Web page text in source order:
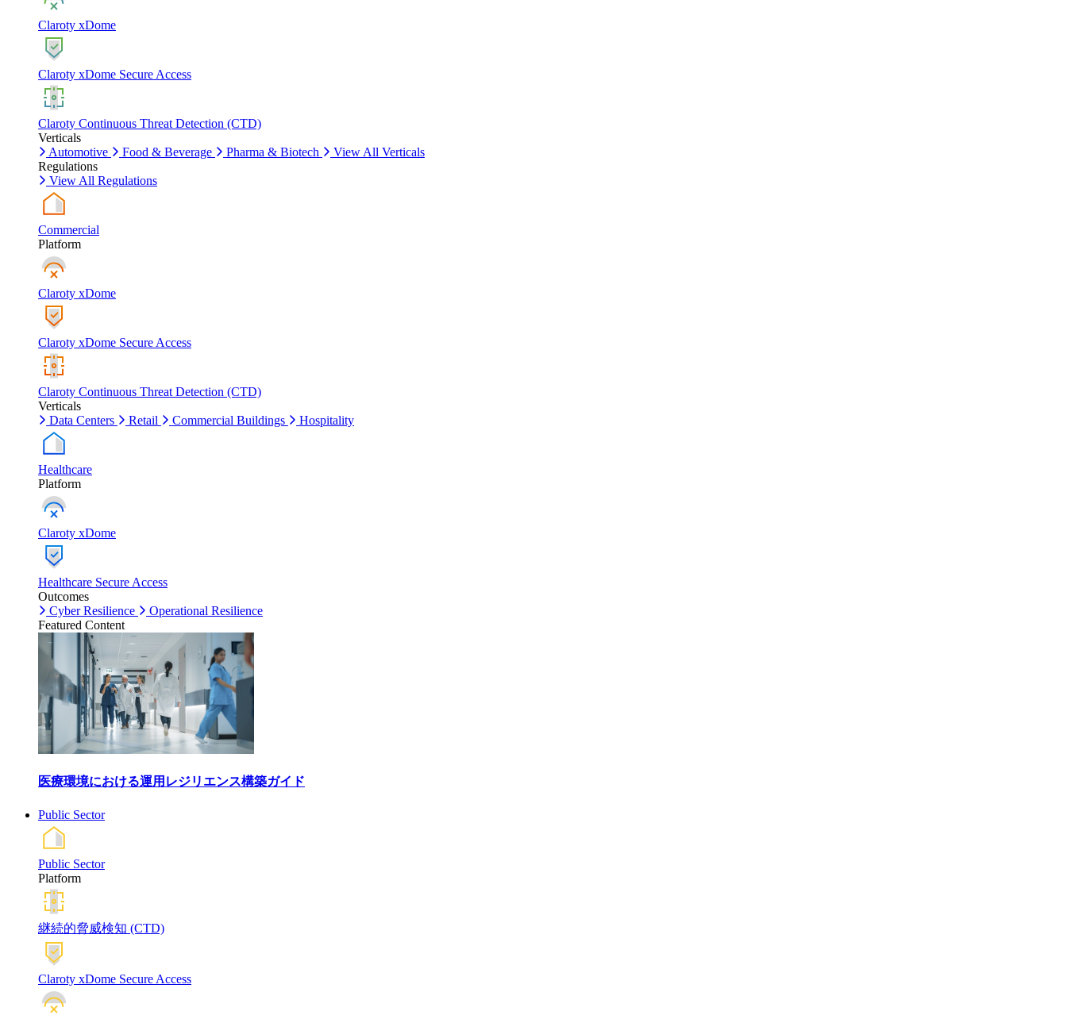
Claroty xDome
Claroty xDome Secure Access
Claroty Continuous Threat Detection (CTD)
Verticals
Automotive
Food & Beverage Pharma & Biotech
View All Verticals
Regulations
View All Regulations
Commercial
Platform
Claroty xDome
Claroty xDome Secure Access
Claroty Continuous Threat Detection (CTD)
Verticals
Data Centers
Retail Commercial Buildings Hospitality
Healthcare
Platform
Claroty xDome
Healthcare Secure Access
Outcomes
Cyber Resilience
Operational Resilience
Featured Content
医療環境における運用レジリエンス構築ガイド
Public Sector
Public Sector
Platform
継続的脅威検知 (CTD)
Claroty xDome Secure Access